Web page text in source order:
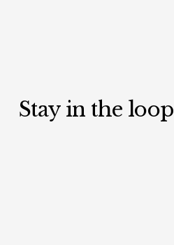
Stay in the loop